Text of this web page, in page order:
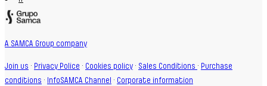
A SAMCA Group company
Join us · Privacy Police · Cookies policy · Sales Conditions · Purchase
conditions · InfoSAMCA Channel · Corporate information